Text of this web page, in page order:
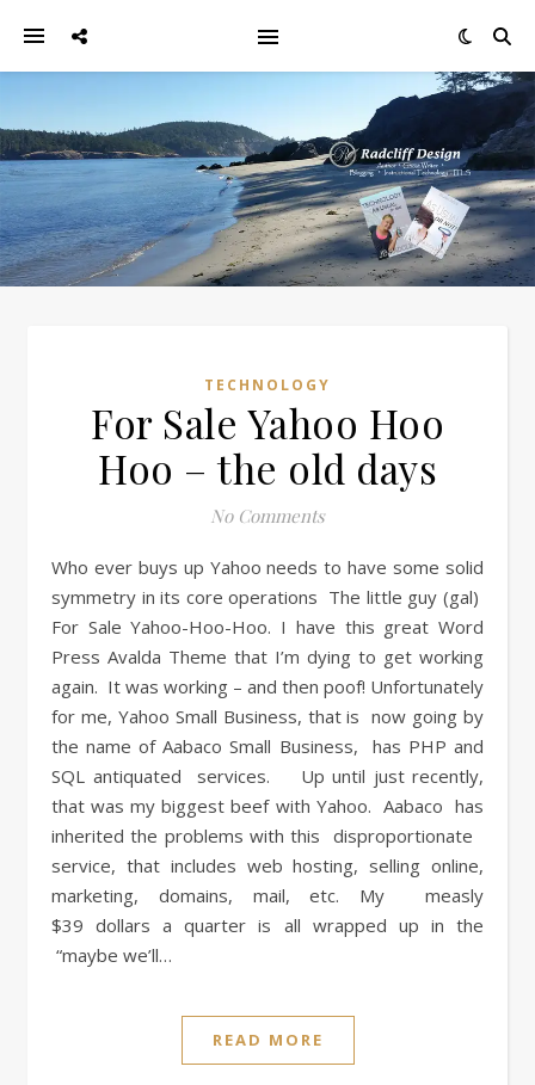
TECHNOLOGY
For Sale Yahoo Hoo
Hoo – the old days
No Comments
Who ever buys up Yahoo needs to have some solid
symmetry in its core operations The little guy (gal)
For Sale Yahoo-Hoo-Hoo. I have this great Word
Press Avalda Theme that I’m dying to get working
again. It was working – and then poof! Unfortunately
for me, Yahoo Small Business, that is now going by
the name of Aabaco Small Business, has PHP and
SQL antiquated services. Up until just recently,
that was my biggest beef with Yahoo. Aabaco has
inherited the problems with this disproportionate
service, that includes web hosting, selling online,
marketing, domains, mail, etc. My measly
$39 dollars a quarter is all wrapped up in the
“maybe we’ll…
READ MORE